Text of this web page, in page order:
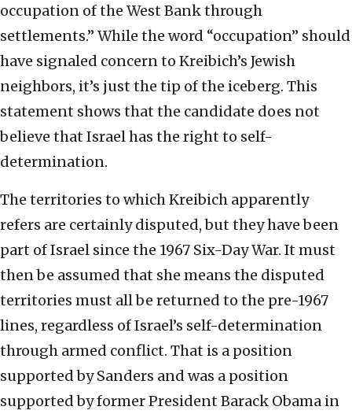
occupation of the West Bank through
settlements.” While the word “occupation” should
have signaled concern to Kreibich’s Jewish
neighbors, it’s just the tip of the iceberg. This
statement shows that the candidate does not
believe that Israel has the right to self-
determination.
The territories to which Kreibich apparently
refers are certainly disputed, but they have been
part of Israel since the 1967 Six-Day War. It must
then be assumed that she means the disputed
territories must all be returned to the pre-1967
lines, regardless of Israel’s self-determination
through armed conflict. That is a position
supported by Sanders and was a position
supported by former President Barack Obama in